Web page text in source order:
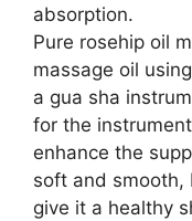
absorption.
Pure rosehip oil
massage oil
a gua sha
for the
enhance the
soft and smooth,
give it a healthy